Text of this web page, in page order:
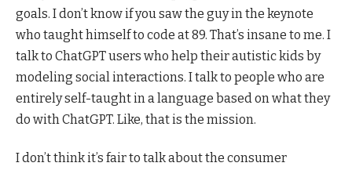
goals. I don’t know if you saw the guy in the keynote
who taught himself to code at 89. That’s insane to me. I
talk to ChatGPT users who help their autistic kids by
modeling social interactions. I talk to people who are
entirely self-taught in a language based on what they
do with ChatGPT. Like, that is the mission.
I don’t think it’s fair to talk about the consumer